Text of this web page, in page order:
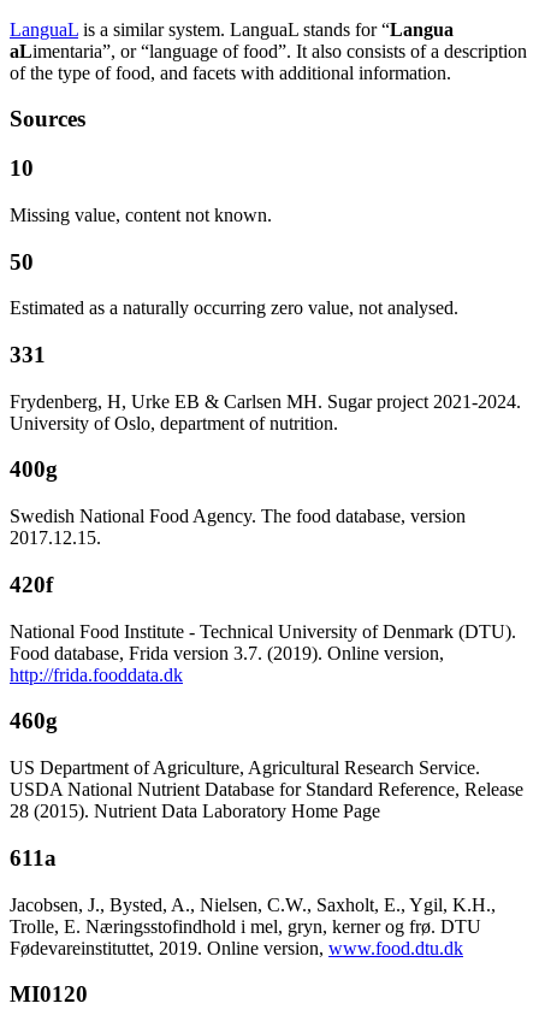
LanguaL is a similar system. LanguaL stands for “Langua
aLimentaria”, or “language of food”. It also consists of a description
of the type of food, and facets with additional information.
Sources
10
Missing value, content not known.
50
Estimated as a naturally occurring zero value, not analysed.
331
Frydenberg, H, Urke EB & Carlsen MH. Sugar project 2021-2024.
University of Oslo, department of nutrition.
400g
Swedish National Food Agency. The food database, version
2017.12.15.
420f
National Food Institute - Technical University of Denmark (DTU).
Food database, Frida version 3.7. (2019). Online version,
http://frida.fooddata.dk
460g
US Department of Agriculture, Agricultural Research Service.
USDA National Nutrient Database for Standard Reference, Release
28 (2015). Nutrient Data Laboratory Home Page
611a
Jacobsen, J., Bysted, A., Nielsen, C.W., Saxholt, E., Ygil, K.H.,
Trolle, E. Næringsstofindhold i mel, gryn, kerner og frø. DTU
Fødevareinstituttet, 2019. Online version, www.food.dtu.dk
MI0120